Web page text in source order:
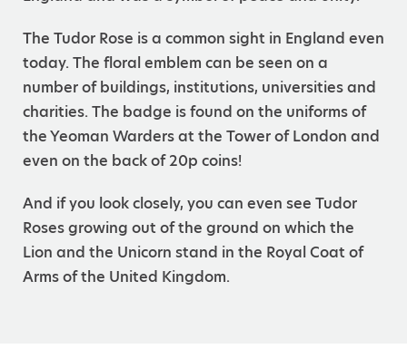
The Tudor Rose is a common sight in England even
today. The floral emblem can be seen on a
number of buildings, institutions, universities and
charities. The badge is found on the uniforms of
the Yeoman Warders at the Tower of London and
even on the back of 20p coins!
And if you look closely, you can even see Tudor
Roses growing out of the ground on which the
Lion and the Unicorn stand in the Royal Coat of
Arms of the United Kingdom.